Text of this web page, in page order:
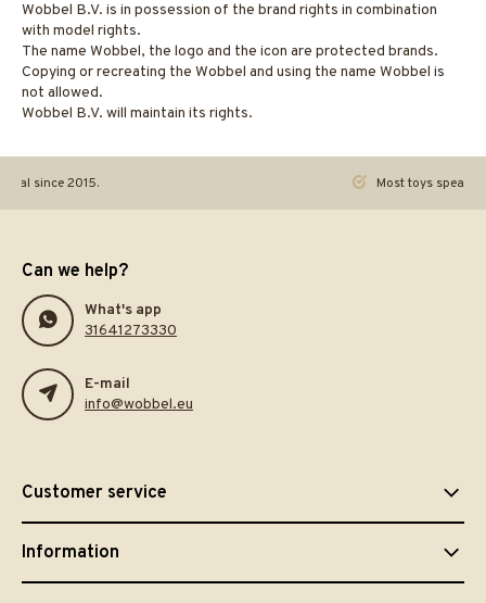
Wobbel B.V. is in possession of the brand rights in combination
with model rights.
The name Wobbel, the logo and the icon are protected brands.
Copying or recreating the Wobbel and using the name Wobbel is
not allowed.
Wobbel B.V. will maintain its rights.
since 2015. Most toys speak.
Can we help?
What's app
31641273330
E-mail
info@wobbel.eu
Customer service
Information